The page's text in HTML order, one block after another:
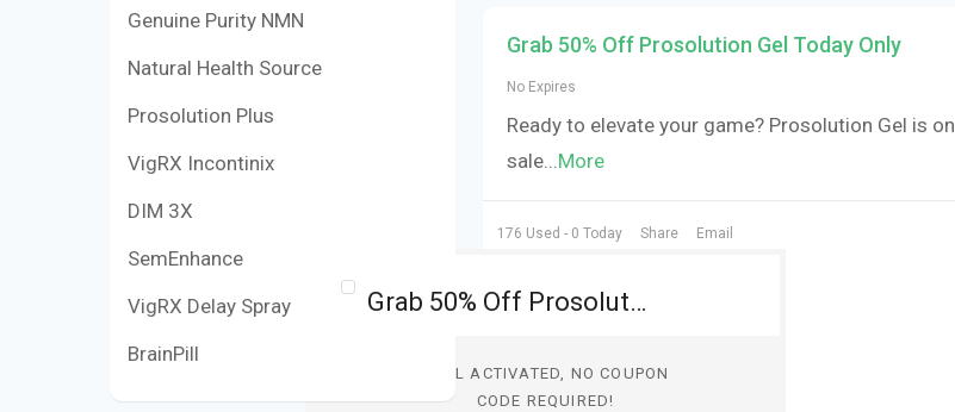
Grab 50% Off Prosolution Gel Today Only
No Expires
Ready to elevate your game? Prosolution Gel is on
sale...More
176 Used - 0 Today Share Email
Grab 50% Off Prosolution Gel Today Only
DEAL ACTIVATED, NO COUPON
CODE REQUIRED!
Genuine Purity NMN
Natural Health Source
Prosolution Plus
VigRX Incontinix
DIM 3X
SemEnhance
VigRX Delay Spray
BrainPill